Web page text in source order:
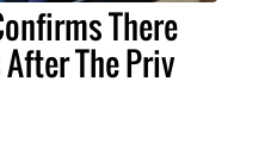
There
The Priv